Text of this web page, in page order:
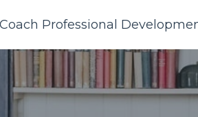
Coach Professional